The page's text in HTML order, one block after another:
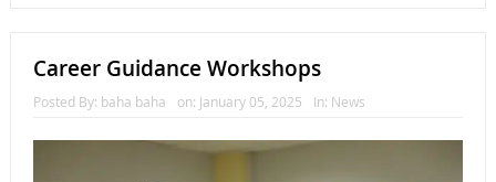
Career Guidance Workshops
Posted By: baha baha on: January 05, 2025 In: News